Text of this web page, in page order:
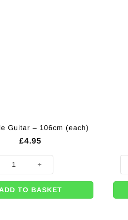
Guitar – 106cm (each)
£4.95
ADD TO BASKET